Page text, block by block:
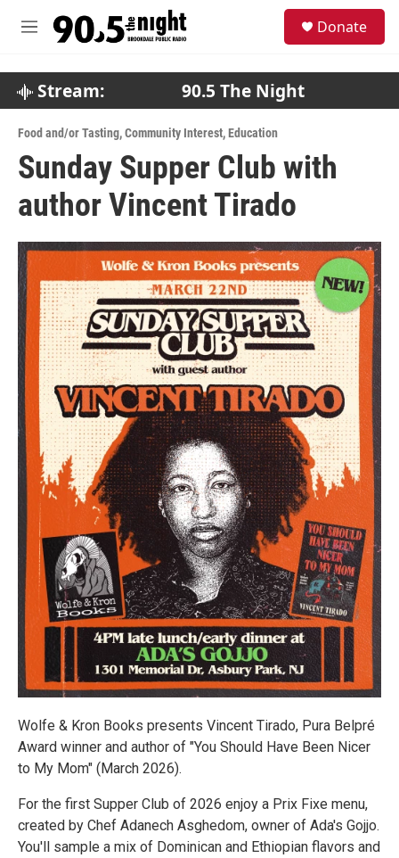
M
Donate
Stream: 90.5 The Night
Food and/or Tasting,Community Interest,Education
Sunday Supper Club with
author Vincent Tirado
Wolfe & Kron Books presents Vincent Tirado, Pura Belpré
Award winner and author of "You Should Have Been Nicer
to My Mom" (March 2026).
For the first Supper Club of 2026 enjoy a Prix Fixe menu,
created by Chef Adanech Asghedom, owner of Ada's Gojjo.
You'll sample a mix of Dominican and Ethiopian flavors and